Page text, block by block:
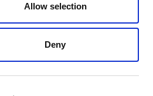
Allow selection
Deny